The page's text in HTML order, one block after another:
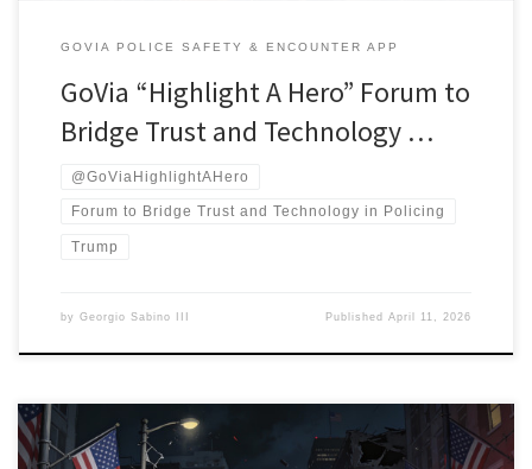
GOVIA POLICE SAFETY & ENCOUNTER APP
GoVia “Highlight A Hero” Forum to
Bridge Trust and Technology …
@GoViaHighlightAHero
Forum to Bridge Trust and Technology in Policing
Trump
by Georgio Sabino III PublishedApril 11, 2026